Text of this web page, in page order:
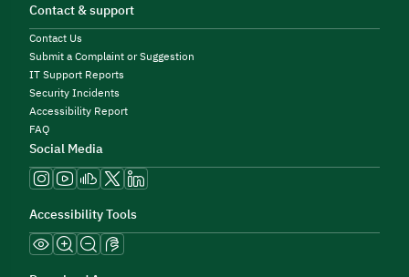
Contact & support
Contact Us
Submit a Complaint or Suggestion
IT Support Reports
Security Incidents
Accessibility Report
FAQ
Social Media
Accessibility Tools